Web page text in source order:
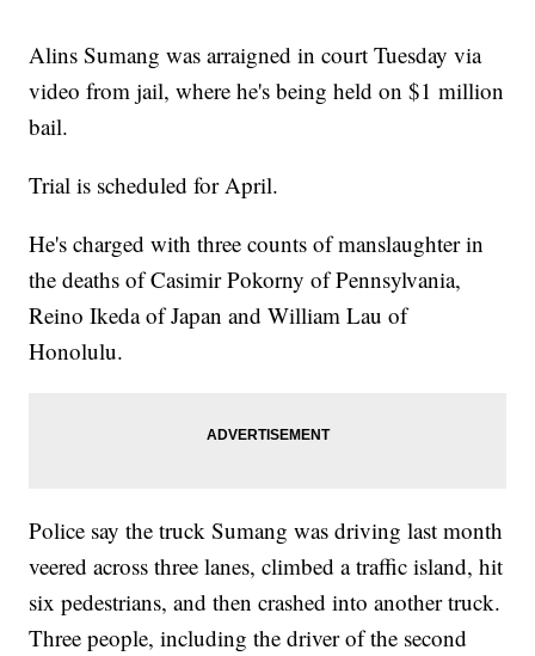
Alins Sumang was arraigned in court Tuesday via
video from jail, where he's being held on $1 million
bail.
Trial is scheduled for April.
He's charged with three counts of manslaughter in
the deaths of Casimir Pokorny of Pennsylvania,
Reino Ikeda of Japan and William Lau of
Honolulu.
Police say the truck Sumang was driving last month
veered across three lanes, climbed a traffic island, hit
six pedestrians, and then crashed into another truck.
Three people, including the driver of the second